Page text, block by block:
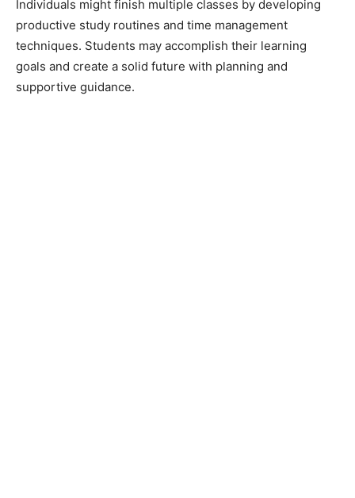
Individuals might finish multiple classes by developing
productive study routines and time management
techniques. Students may accomplish their learning
goals and create a solid future with planning and
supportive guidance.